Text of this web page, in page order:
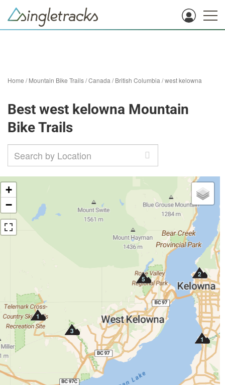
Home /Mountain Bike Trails/Canada /British Columbia /west kelowna
Best west kelowna Mountain
Bike Trails